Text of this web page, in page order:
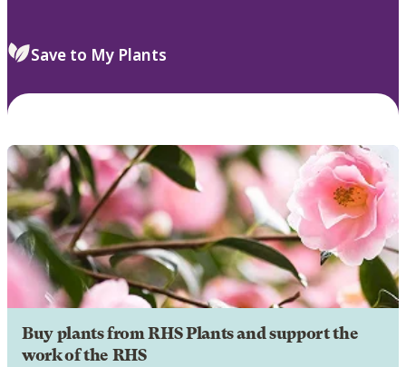
Save to My Plants
Buy plants from RHS Plants and support the
work of the RHS